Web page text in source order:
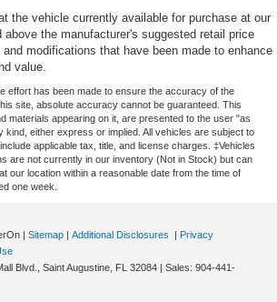
the vehicle currently available for purchase at our
above the manufacturer's suggested retail price
modifications that have been made to enhance
value.
effort has been made to ensure the accuracy of the
site, absolute accuracy cannot be guaranteed. This
materials appearing on it, are presented to the user "as
kind, either express or implied. All vehicles are subject to
applicable tax, title, and license charges. ‡Vehicles
are not currently in our inventory (Not in Stock) but can
our location within a reasonable date from the time of
one week.
| Sitemap | Additional Disclosures | Privacy
Blvd., Saint Augustine, FL 32084 | Sales: 904-441-